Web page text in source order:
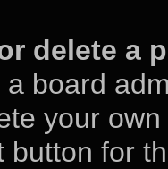
delete a
board
your
button for